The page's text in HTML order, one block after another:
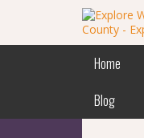
Home
Blog